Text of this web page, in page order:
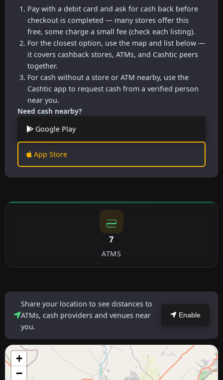
Pay with a debit card and ask for cash back before
checkout is completed — many stores offer this
free, some charge a small fee (check each listing).
For the closest option, use the map and list below —
it covers cashback stores, ATMs, and Cashtic peers
together.
For cash without a store or ATM nearby, use the
Cashtic app to request cash from a verified person
near you.
Need cash nearby?
Google Play
App Store
7
ATMS
Share your location to see distances to
ATMs, cash providers and venues near
you.
Enable
+
−